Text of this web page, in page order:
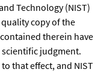
Technology (NIST)
copy of the
therein have
judgment.
that effect, and NIST